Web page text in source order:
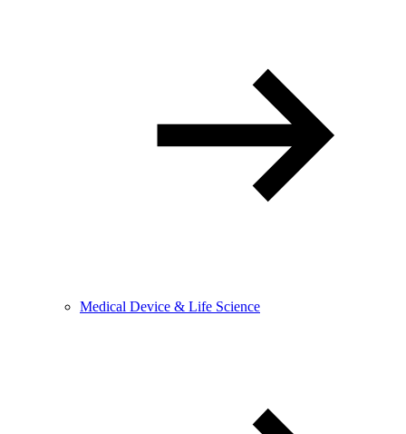
Medical Device & Life Science